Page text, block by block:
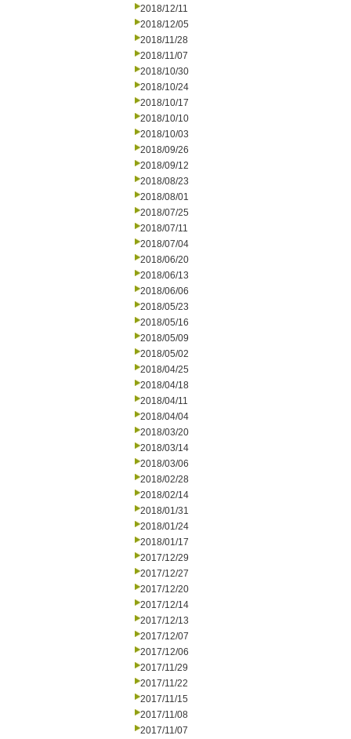
2018/12/11
2018/12/05
2018/11/28
2018/11/07
2018/10/30
2018/10/24
2018/10/17
2018/10/10
2018/10/03
2018/09/26
2018/09/12
2018/08/23
2018/08/01
2018/07/25
2018/07/11
2018/07/04
2018/06/20
2018/06/13
2018/06/06
2018/05/23
2018/05/16
2018/05/09
2018/05/02
2018/04/25
2018/04/18
2018/04/11
2018/04/04
2018/03/20
2018/03/14
2018/03/06
2018/02/28
2018/02/14
2018/01/31
2018/01/24
2018/01/17
2017/12/29
2017/12/27
2017/12/20
2017/12/14
2017/12/13
2017/12/07
2017/12/06
2017/11/29
2017/11/22
2017/11/15
2017/11/08
2017/11/07